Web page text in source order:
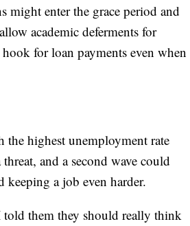
enter the grace period and
academic deferments for
for loan payments even when
highest unemployment rate
and a second wave could
a job even harder.
told them they should really think